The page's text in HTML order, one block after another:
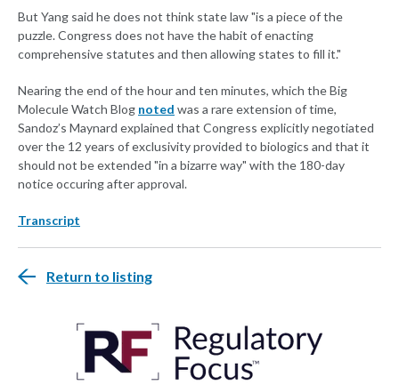
But Yang said he does not think state law "is a piece of the
puzzle. Congress does not have the habit of enacting
comprehensive statutes and then allowing states to fill it."
Nearing the end of the hour and ten minutes, which the Big
Molecule Watch Blog noted was a rare extension of time,
Sandoz’s Maynard explained that Congress explicitly negotiated
over the 12 years of exclusivity provided to biologics and that it
should not be extended "in a bizarre way" with the 180-day
notice occuring after approval.
Transcript
Return to listing